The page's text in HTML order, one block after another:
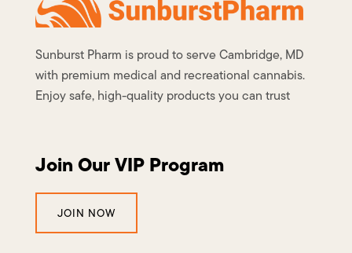
Sunburst Pharm is proud to serve Cambridge, MD
with premium medical and recreational cannabis.
Enjoy safe, high-quality products you can trust
Join Our VIP Program
JOIN NOW